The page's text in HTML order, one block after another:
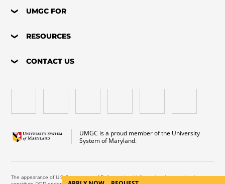
UMGC FOR
RESOURCES
CONTACT US
UMGC is a proud member of the University
System of Maryland.
The appearance of U.S. Department of Defense visual information does not imply or